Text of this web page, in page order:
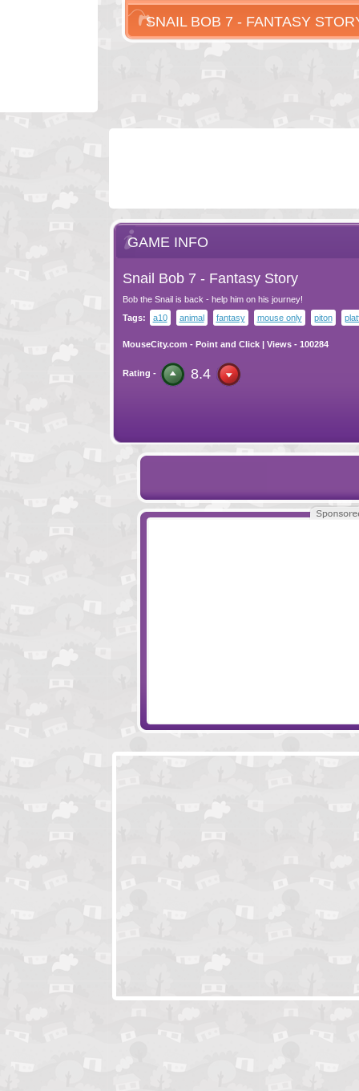
SNAIL BOB 7 - FANTASY
GAME INFO
Snail Bob 7 - Fantasy Story
Bob the Snail is back - help him on his journey!
Tags:
a10 animal fantasy mouse only piton
MouseCity.com - Point and Click| Views - 100284
Rating - 8.4